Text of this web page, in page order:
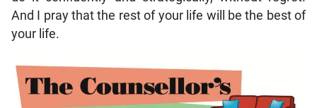
And I pray that the rest of your life will be the best of
your life.